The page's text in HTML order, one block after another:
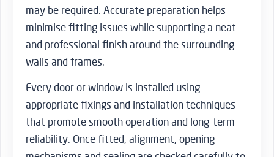
may be required. Accurate preparation helps
minimise fitting issues while supporting a neat
and professional finish around the surrounding
walls and frames.
Every door or window is installed using
appropriate fixings and installation techniques
that promote smooth operation and long-term
reliability. Once fitted, alignment, opening